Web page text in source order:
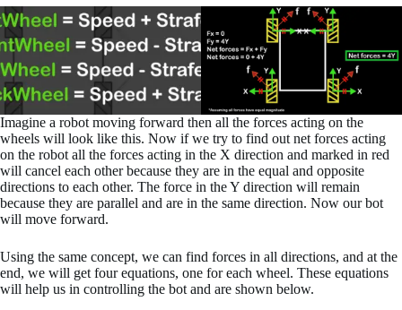
Imagine a robot moving forward then all the forces acting on the
wheels will look like this. Now if we try to find out net forces acting
on the robot all the forces acting in the X direction and marked in red
will cancel each other because they are in the equal and opposite
directions to each other. The force in the Y direction will remain
because they are parallel and are in the same direction. Now our bot
will move forward.
Using the same concept, we can find forces in all directions, and at the
end, we will get four equations, one for each wheel. These equations
will help us in controlling the bot and are shown below.